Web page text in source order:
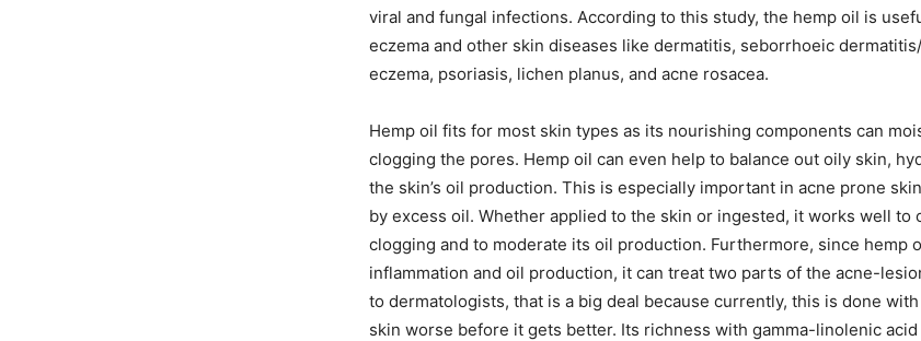
viral and fungal infections. According to this study, the hemp oil is
eczema and other skin diseases like dermatitis, seborrhoeic
eczema, psoriasis, lichen planus, and acne rosacea.
Hemp oil fits for most skin types as its nourishing components can
clogging the pores. Hemp oil can even help to balance out oily skin,
the skin’s oil production. This is especially important in acne prone
by excess oil. Whether applied to the skin or ingested, it works well to
clogging and to moderate its oil production. Furthermore, since hemp
inflammation and oil production, it can treat two parts of the acne-
to dermatologists, that is a big deal because currently, this is done
skin worse before it gets better. Its richness with gamma-linolenic acid